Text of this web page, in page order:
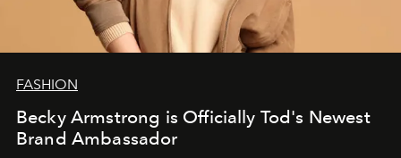
FASHION
Becky Armstrong is Officially Tod's Newest
Brand Ambassador